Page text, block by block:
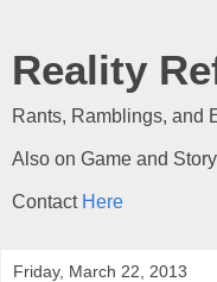
Reality
Rants, Ramblings, and
Also on Game and
Contact Here
Friday, March 22, 2013